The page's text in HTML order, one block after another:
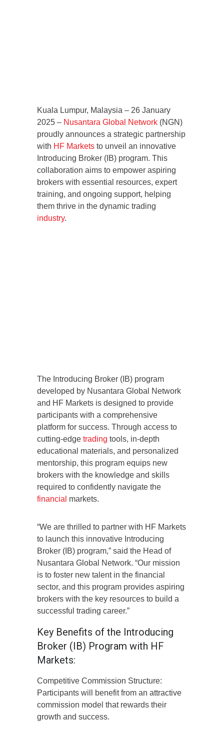
Kuala Lumpur, Malaysia – 26 January
2025 – Nusantara Global Network (NGN)
proudly announces a strategic partnership
with HF Markets to unveil an innovative
Introducing Broker (IB) program. This
collaboration aims to empower aspiring
brokers with essential resources, expert
training, and ongoing support, helping
them thrive in the dynamic trading
industry.
The Introducing Broker (IB) program
developed by Nusantara Global Network
and HF Markets is designed to provide
participants with a comprehensive
platform for success. Through access to
cutting-edge trading tools, in-depth
educational materials, and personalized
mentorship, this program equips new
brokers with the knowledge and skills
required to confidently navigate the
financial markets.
“We are thrilled to partner with HF Markets
to launch this innovative Introducing
Broker (IB) program,” said the Head of
Nusantara Global Network. “Our mission
is to foster new talent in the financial
sector, and this program provides aspiring
brokers with the key resources to build a
successful trading career.”
Key Benefits of the Introducing
Broker (IB) Program with HF
Markets:
Competitive Commission Structure:
Participants will benefit from an attractive
commission model that rewards their
growth and success.